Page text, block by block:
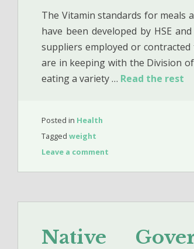
The Vitamin standards for meals
have been developed by HSE
suppliers employed or
are in keeping with the Division
eating a variety … Read the rest
Posted in Health
Tagged weight
Leave a comment
Native